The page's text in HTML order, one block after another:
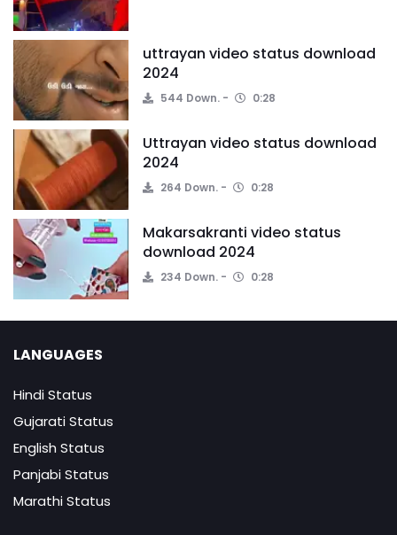
uttrayan video status download
2024
544 Down. 0:28
Uttrayan video status download
2024
264 Down. 0:28
Makarsakranti video status
download 2024
234 Down. 0:28
LANGUAGES
Hindi Status
Gujarati Status
English Status
Panjabi Status
Marathi Status